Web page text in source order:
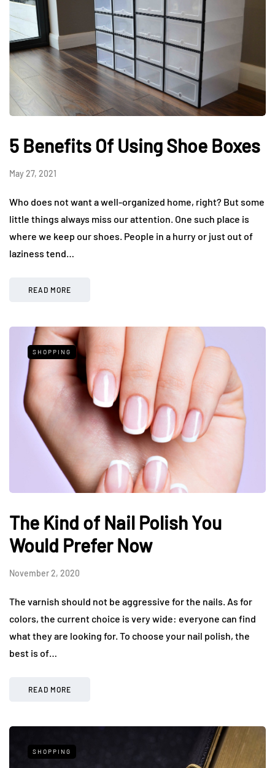
5 Benefits Of Using Shoe Boxes
May 27, 2021
Who does not want a well-organized home, right? But some
little things always miss our attention. One such place is
where we keep our shoes. People in a hurry or just out of
laziness tend…
READ MORE
SHOPPING
The Kind of Nail Polish You
Would Prefer Now
November 2, 2020
The varnish should not be aggressive for the nails. As for
colors, the current choice is very wide: everyone can find
what they are looking for. To choose your nail polish, the
best is of…
READ MORE
SHOPPING